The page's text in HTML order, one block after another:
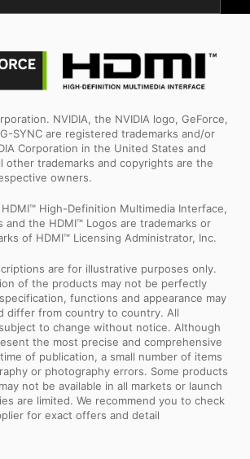
NVIDIA, the NVIDIA logo, GeForce,
SYNC are registered trademarks and/or
Corporation in the United States and
other trademarks and copyrights are the
owners.
High-Definition Multimedia Interface,
and the HDMI™ Logos are trademarks or
of HDMI™ Licensing Administrator, Inc.
are for illustrative purposes only.
of the products may not be perfectly
functions and appearance may
differ from country to country. All
to change without notice. Although
the most precise and comprehensive
of publication, a small number of items
or photography errors. Some products
not be available in all markets or launch
are limited. We recommend you to check
for exact offers and detail